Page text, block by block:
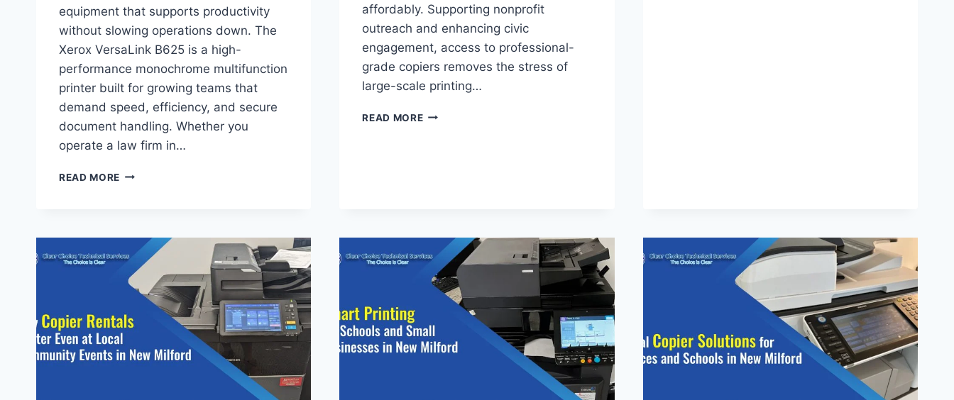
equipment that supports productivity
without slowing operations down. The
Xerox VersaLink B625 is a high-
performance monochrome multifunction
printer built for growing teams that
demand speed, efficiency, and secure
document handling. Whether you
operate a law firm in…
READ MORE
affordably. Supporting nonprofit
outreach and enhancing civic
engagement, access to professional-
grade copiers removes the stress of
large-scale printing…
READ MORE